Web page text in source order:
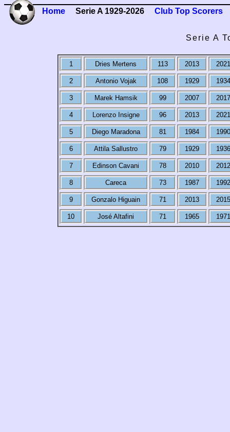
Home Serie A 1929-2026 Club Top Scorers
Serie A
1 Dries Mertens 113 2013 2021
2 Antonio Vojak 108 1929 1934
3 Marek Hamsik 99 2007 2017
4 Lorenzo Insigne 96 2013 2021
5 Diego Maradona 81 1984 1990
6 Attila Sallustro 79 1929 1936
7 Edinson Cavani 78 2010 2012
8 Careca 73 1987 1992
9 Gonzalo Higuain 71 2013 2015
10 José Altafini 71 1965 1971